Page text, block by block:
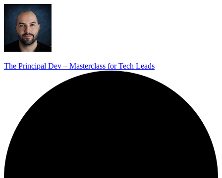
The Principal Dev – Masterclass for Tech Leads